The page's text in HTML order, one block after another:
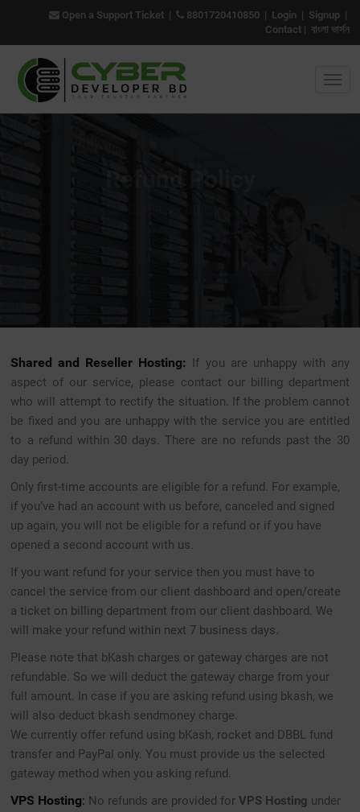
Open a Support Ticket| 8801720410850| Login | Signup|
Contact| বাংলা ভার্সন
Shared and Reseller Hosting: If you are unhappy with any
aspect of our service, please contact our billing department
who will attempt to rectify the situation. If the problem cannot
be fixed and you are unhappy with the service you are entitled
to a refund within 30 days. There are no refunds past the 30
day period.
Only first-time accounts are eligible for a refund. For example,
if you’ve had an account with us before, canceled and signed
up again, you will not be eligible for a refund or if you have
opened a second account with us.
If you want refund for your service then you must have to
cancel the service from our client dashboard and open/create
a ticket on billing department from our client dashboard. We
will make your refund within next 7 business days.
Please note that bKash charges or gateway charges are not
refundable. So we will deduct the gateway charge from your
full amount. In case if you are asking refund using bkash, we
will also deduct bkash sendmoney charge.
We currently offer refund using bKash, rocket and DBBL fund
transfer and PayPal only. You must provide us the selected
gateway method when you asking refund.
VPS Hosting: No refunds are provided forVPS Hosting under